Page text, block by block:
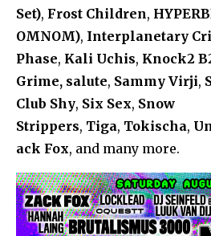
Set), Frost Children,
OMNOM), Interplanetary
Phase, Kali Uchis, Knock2
Grime, salute, Sammy Virji,
Club Shy, Six Sex, Snow
Strippers, Tiga, Tokischa,
ack Fox, and many more.